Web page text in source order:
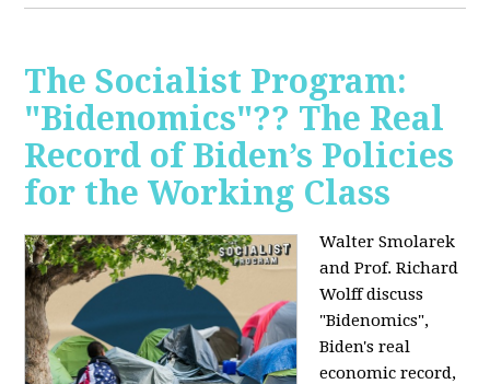
The Socialist Program:
"Bidenomics"?? The Real
Record of Biden’s Policies
for the Working Class
Walter Smolarek
and Prof. Richard
Wolff discuss
"Bidenomics",
Biden's real
economic record,